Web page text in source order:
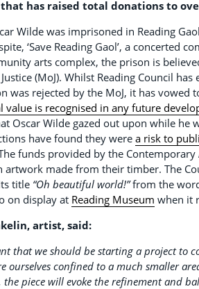
has raised total donations to
Wilde was imprisoned in Reading
‘Save Reading Gaol’, a concerted
arts complex, the prison is
(MoJ). Whilst Reading Council
was rejected by the MoJ, it has vowed
value is recognised in any future
Oscar Wilde gazed out upon while he
have found they were a risk to
funds provided by the
artwork made from their timber. The
title “Oh beautiful world!”from the
on display at Reading Museum when it
artist, said:
that we should be starting a project to
ourselves confined to a much smaller
piece will evoke the refinement and